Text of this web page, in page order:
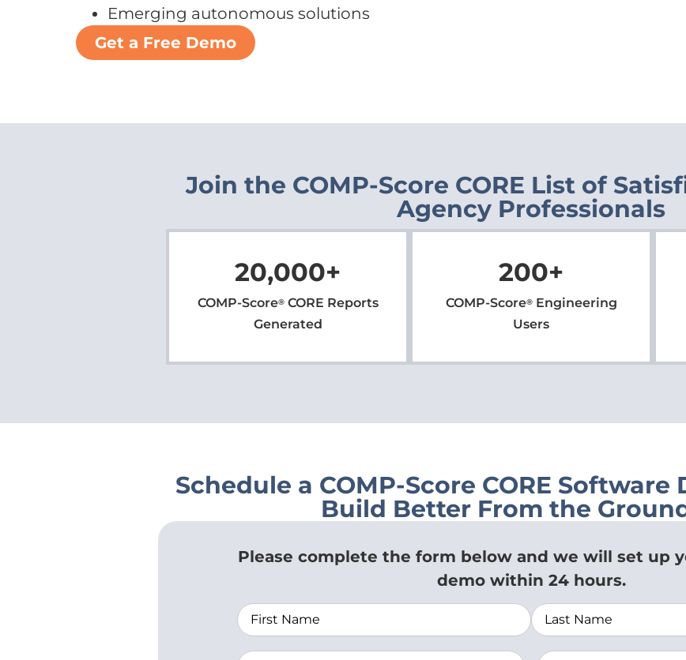
Emerging autonomous solutions
Get a Free Demo
Join the COMP-Score CORE List of
Agency Professionals
COMP-Score®CORE Reports
Generated
20,000+
COMP-Score®Engineering
Users
200+
Schedule a COMP-Score CORE Software
Build Better From the
Please complete the form below and we will set up
demo within 24 hours.
Name